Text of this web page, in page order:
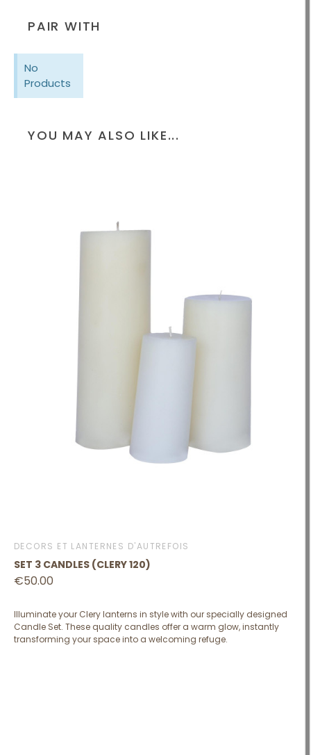
PAIR WITH
No
Products
YOU MAY ALSO LIKE...
DÉCORS ET LANTERNES D'AUTREFOIS
SET 3 CANDLES (CLERY 120)
€50.00
Illuminate your Clery lanterns in style with our specially designed
Candle Set. These quality candles offer a warm glow, instantly
transforming your space into a welcoming refuge.